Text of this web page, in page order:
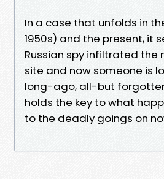
In a case that unfolds in
1950s) and the present, it
Russian spy infiltrated the
site and now someone is
long-ago, all-but
holds the key to what
to the deadly goings on